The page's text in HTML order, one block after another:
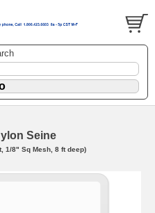
Seine
1/8" Sq Mesh, 8 ft deep)